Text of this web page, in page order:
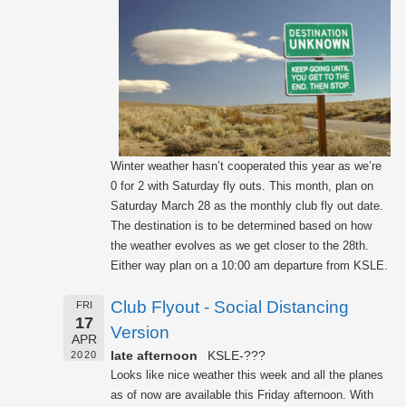
Winter weather hasn’t cooperated this year as we’re
0 for 2 with Saturday fly outs. This month, plan on
Saturday March 28 as the monthly club fly out date.
The destination is to be determined based on how
the weather evolves as we get closer to the 28th.
Either way plan on a 10:00 am departure from KSLE.
FRI
17
APR
2020
Club Flyout - Social Distancing
Version
late afternoon KSLE-???
Looks like nice weather this week and all the planes
as of now are available this Friday afternoon. With